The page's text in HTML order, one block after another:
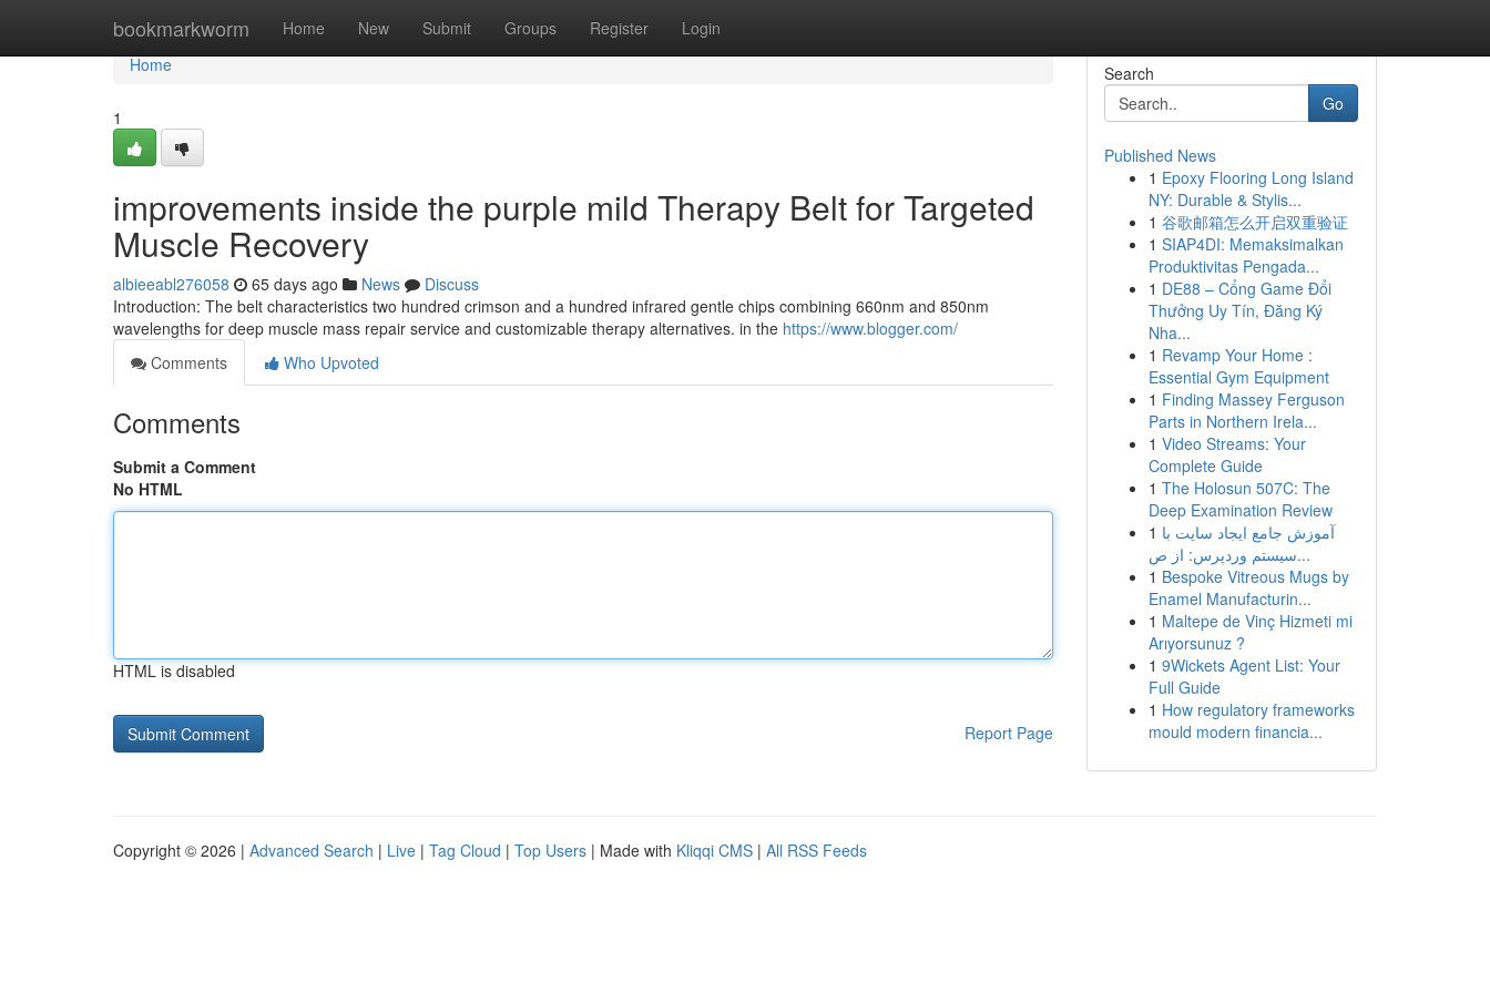
bookmarkworm Home New Submit Groups Register Login
Home
Home
1
improvements inside the purple mild Therapy Belt for Targeted
Muscle Recovery
albieeabl276058 65 days ago News
Discuss
Introduction: The belt characteristics two hundred crimson and a hundred infrared gentle chips combining 660nm and 850nm
wavelengths for deep muscle mass repair service and customizable therapy alternatives. in the https://www.blogger.com/
Comments
Who Upvoted
Comments
Submit a Comment
No HTML
HTML is disabled
Report Page
Search
Go
Published News
1 Epoxy Flooring Long Island
NY: Durable & Stylis...
1 谷歌邮箱怎么开启双重验证
1 SIAP4DI: Memaksimalkan
Produktivitas Pengada...
1 DE88 – Cổng Game Đổi
Thưởng Uy Tín, Đăng Ký
Nha...
1 Revamp Your Home :
Essential Gym Equipment
1 Finding Massey Ferguson
Parts in Northern Irela...
1 Video Streams: Your
Complete Guide
1 The Holosun 507C: The
Deep Examination Review
1 آموزش جامع ایجاد سایت با
سیستم وردپرس: از ص...
1 Bespoke Vitreous Mugs by
Enamel Manufacturin...
1 Maltepe de Vinç Hizmeti mi
Arıyorsunuz ?
1 9Wickets Agent List: Your
Full Guide
1 How regulatory frameworks
mould modern financia...
Copyright © 2026 | Advanced Search | Live | Tag Cloud | Top Users | Made with Kliqqi CMS | All RSS Feeds